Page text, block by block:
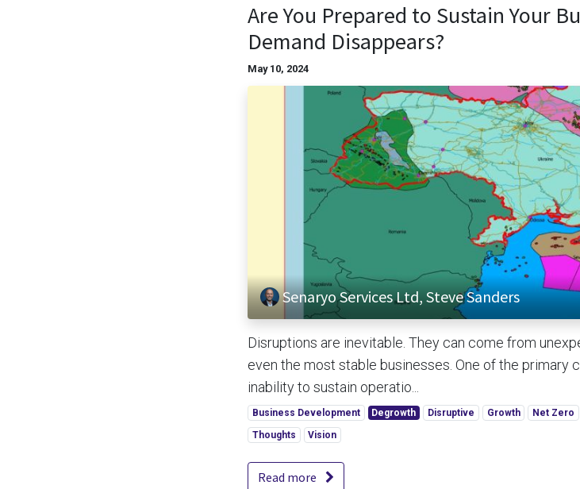
Are You Prepared to Sustain Your
Demand Disappears?
May 10, 2024
Senaryo Services Ltd, Steve Sanders
Disruptions are inevitable. They can come from
even the most stable businesses. One of the primary
inability to sustain operatio...
Business Development Degrowth Disruptive Growth Net Zero
Thoughts
Vision
Read more